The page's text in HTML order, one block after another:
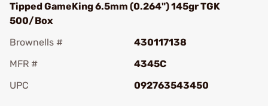
Tipped GameKing 6.5mm (0.264") 145gr TGK
500/Box
Brownells #
430117138
MFR #
4345C
UPC
092763543450